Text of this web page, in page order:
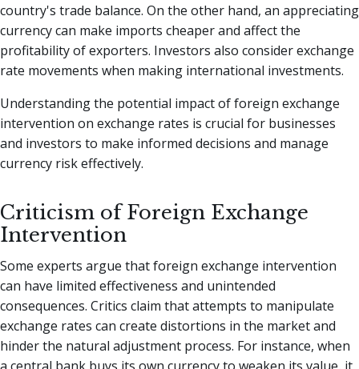
country's trade balance. On the other hand, an appreciating
currency can make imports cheaper and affect the
profitability of exporters. Investors also consider exchange
rate movements when making international investments.
Understanding the potential impact of foreign exchange
intervention on exchange rates is crucial for businesses
and investors to make informed decisions and manage
currency risk effectively.
Criticism of Foreign Exchange
Intervention
Some experts argue that foreign exchange intervention
can have limited effectiveness and unintended
consequences. Critics claim that attempts to manipulate
exchange rates can create distortions in the market and
hinder the natural adjustment process. For instance, when